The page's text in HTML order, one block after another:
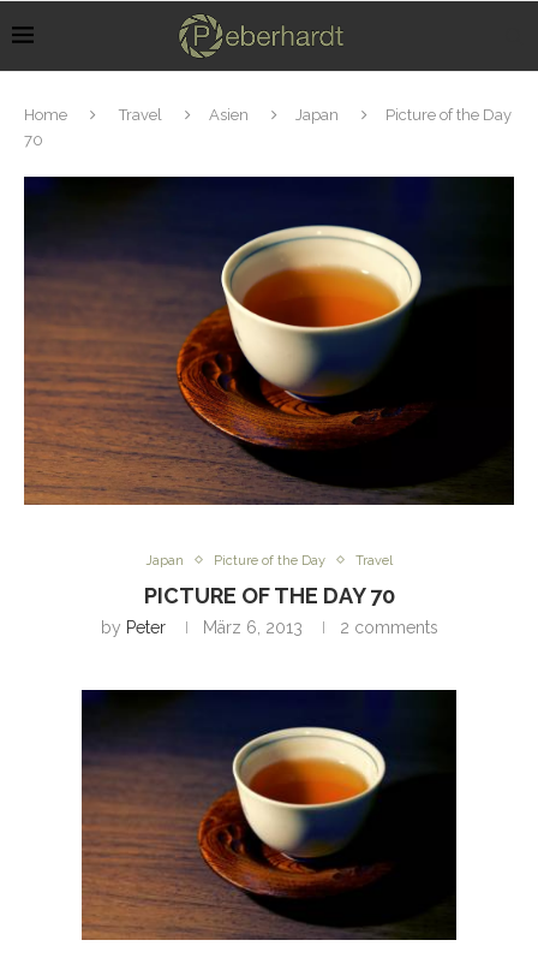
Home Travel Asien Japan
Picture of the Day
70
Japan Picture of the Day Travel
PICTURE OF THE DAY 70
by Peter März 6, 2013 2 comments